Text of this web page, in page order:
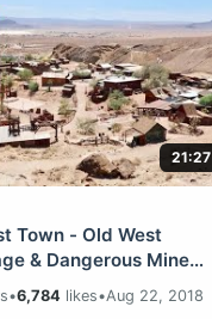
21:27
Town - Old West
& Dangerous Mine
•6,784 likes•Aug 22, 2018